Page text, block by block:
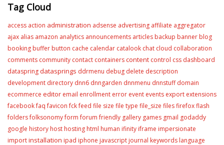
Tag Cloud
access action administration adsense advertising affiliate aggregator
ajax alias amazon analytics announcements articles backup banner blog
booking buffer button cache calendar catalook chat cloud collaboration
comments community contact containerscontent control css dashboard
dataspringdatasprings ddrmenu debug delete description
development directory dnn6 dnngarden dnnmenu dnnstuff domain
ecommerce editor email enrollment error event events export extensions
facebookfaq favicon fckfeed file size file type file_size filesfirefoxflash
foldersfolksonomyform forum friendly gallery games gmail godaddy
google history host hosting html human ifinity iframe impersionate
importinstallation ipad iphone javascript journal keywords language